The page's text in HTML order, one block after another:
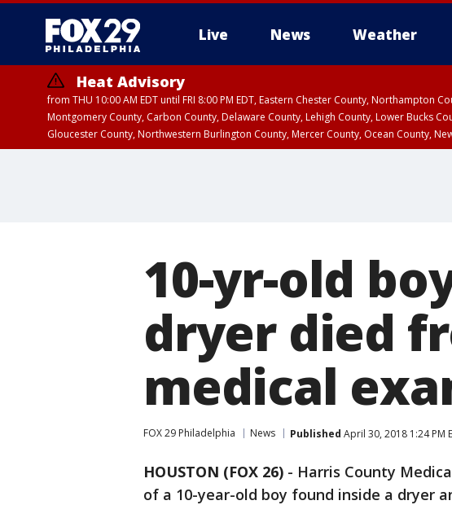
Live News Weather
Heat Advisory
from THU 10:00 AM EDT until FRI 8:00 PM EDT, Eastern Chester County,
Montgomery County, Carbon County, Delaware County, Lehigh County, Lower Bucks
Gloucester County, Northwestern Burlington County, Mercer County, Ocean County,
10-yr-old
dryer died
medical
FOX 29 Philadelphia News Published April 30, 2018 1:24 PM
HOUSTON (FOX 26) - Harris County
of a 10-year-old boy found inside a dryer